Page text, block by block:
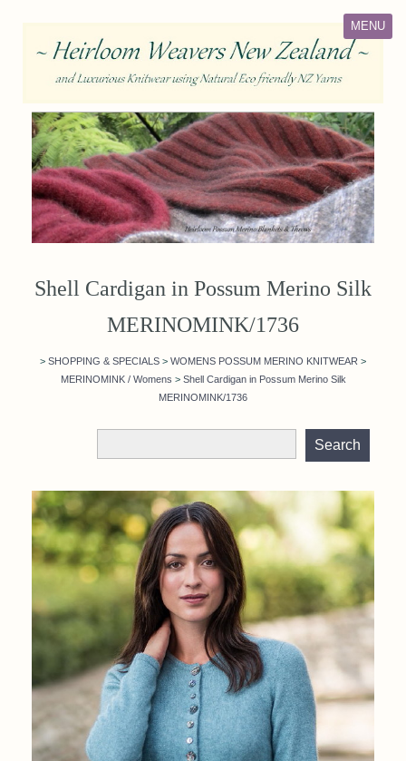
MENU
Shell Cardigan in Possum Merino Silk
MERINOMINK/1736
> SHOPPING & SPECIALS > WOMENS POSSUM MERINO KNITWEAR >
MERINOMINK / Womens > Shell Cardigan in Possum Merino Silk
MERINOMINK/1736